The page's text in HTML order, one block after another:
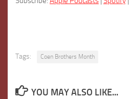
Tags: Coen Brothers Month
YOU MAY ALSO LIKE...